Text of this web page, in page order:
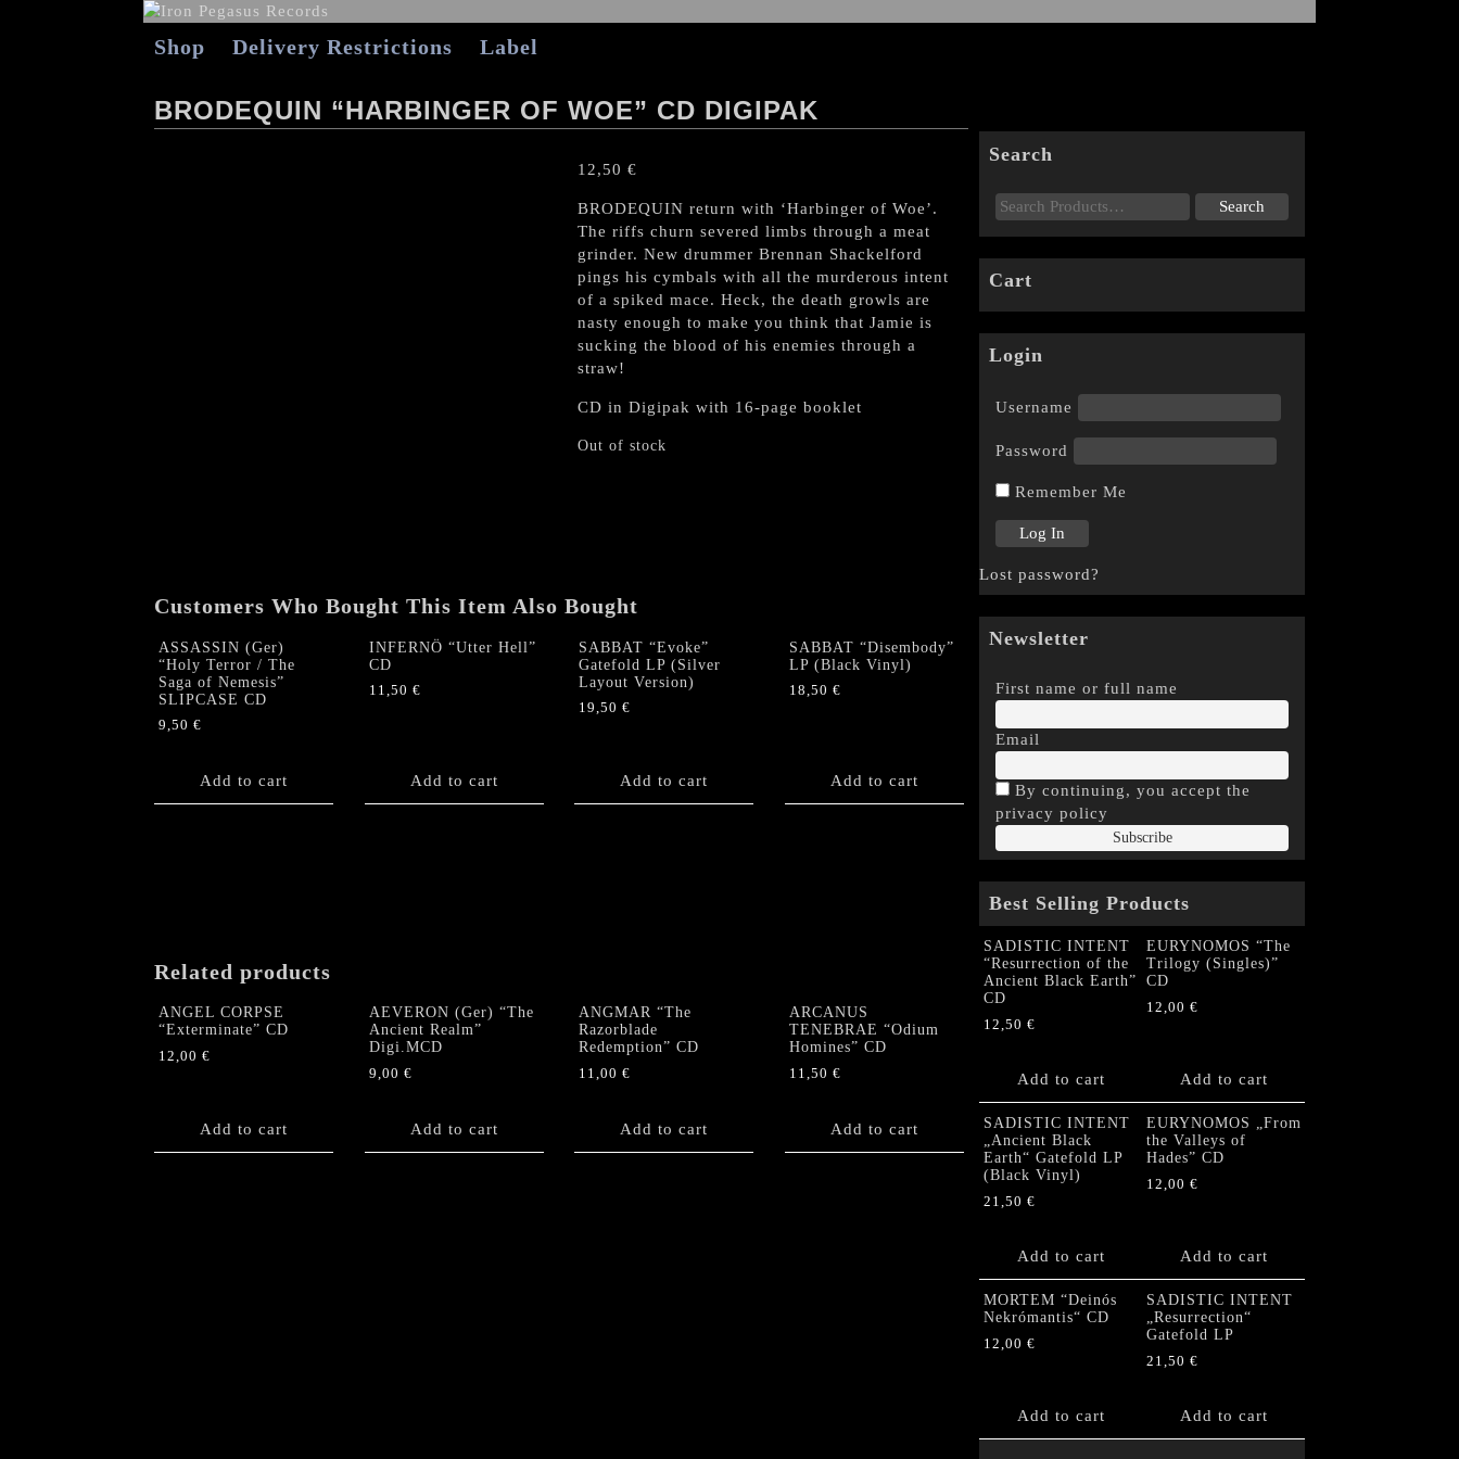
Shop Delivery Restrictions Label
BRODEQUIN “HARBINGER OF WOE” CD DIGIPAK
12,50 €
BRODEQUIN return with ‘Harbinger of Woe’.
The riffs churn severed limbs through a meat
grinder. New drummer Brennan Shackelford
pings his cymbals with all the murderous intent
of a spiked mace. Heck, the death growls are
nasty enough to make you think that Jamie is
sucking the blood of his enemies through a
straw!
CD in Digipak with 16-page booklet
Out of stock
Customers Who Bought This Item Also Bought
ASSASSIN (Ger)
“Holy Terror / The
Saga of Nemesis”
SLIPCASE CD
9,50 €
Add to cart
INFERNÖ “Utter Hell”
CD
11,50 €
Add to cart
SABBAT “Evoke”
Gatefold LP (Silver
Layout Version)
19,50 €
Add to cart
SABBAT “Disembody”
LP (Black Vinyl)
18,50 €
Add to cart
Related products
ANGEL CORPSE
“Exterminate” CD
12,00 €
Add to cart
AEVERON (Ger) “The
Ancient Realm”
Digi.MCD
9,00 €
Add to cart
ANGMAR “The
Razorblade
Redemption” CD
11,00 €
Add to cart
ARCANUS
TENEBRAE “Odium
Homines” CD
11,50 €
Add to cart
Search
Cart
Login
Username
Password
Remember Me
Lost password?
Newsletter
First name or full name
Email
By continuing, you accept the
privacy policy
Best Selling Products
SADISTIC INTENT
“Resurrection of the
Ancient Black Earth”
CD
12,50 €
Add to cart
EURYNOMOS “The
Trilogy (Singles)”
CD
12,00 €
Add to cart
SADISTIC INTENT
„Ancient Black
Earth“ Gatefold LP
(Black Vinyl)
21,50 €
Add to cart
EURYNOMOS „From
the Valleys of
Hades” CD
12,00 €
Add to cart
MORTEM “Deinós
Nekrómantis“ CD
12,00 €
Add to cart
SADISTIC INTENT
„Resurrection“
Gatefold LP
21,50 €
Add to cart